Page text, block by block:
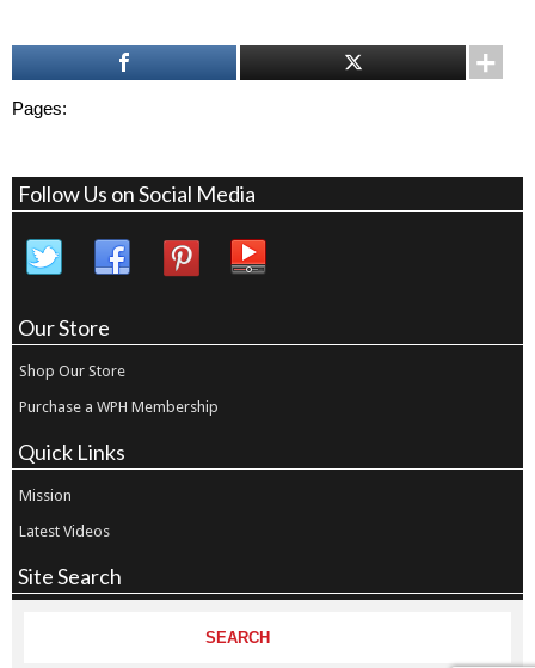
Pages:
Follow Us on Social Media
Our Store
Shop Our Store
Purchase a WPH Membership
Quick Links
Mission
Latest Videos
Site Search